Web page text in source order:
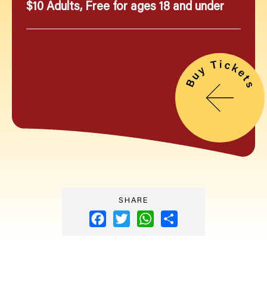
$10 Adults, Free for ages 18 and under
SHARE
FacebookTwitter WhatsApp